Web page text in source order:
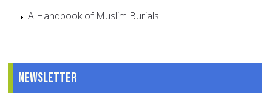
A Handbook of Muslim Burials
Newsletter